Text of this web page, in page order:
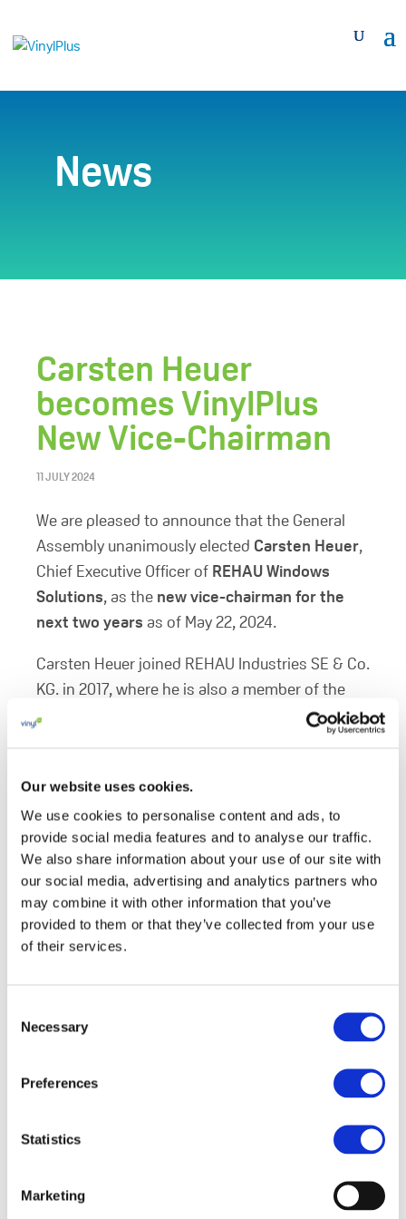
Our website uses cookies.
We use cookies to personalise content and ads, to
provide social media features and to analyse our traffic.
We also share information about your use of our site with
our social media, advertising and analytics partners who
may combine it with other information that you’ve
provided to them or that they’ve collected from your use
of their services.
Selection
Necessary
Preferences
Statistics
Marketing
News
Carsten Heuer
becomes VinylPlus
New Vice-Chairman
11 JULY 2024
We are pleased to announce that the General
Assembly unanimously elected Carsten Heuer,
Chief Executive Officer of REHAU Windows
Solutions, as the new vice-chairman for the
next two years as of May 22, 2024.
Carsten Heuer joined REHAU Industries SE & Co.
KG. in 2017, where he is also a member of the
Executive Board. Before joining REHAU
Vice-President at Schüco International KG.
Carsten Heuer joined the VinylPlus Steering
Board in 2023.
Carsten Heuer succeeds Myriam Tryjefaczka,
Tarkett, in the role. The VinylPlus General
Assembly thanks Myriam for her four years of
Following his election, Carsten Heuer said:
competitive and resilient EU industry while
industrial policy also is the backbone of social,
economic, and environmental sustainability in
the European PVC sector providing increasingly